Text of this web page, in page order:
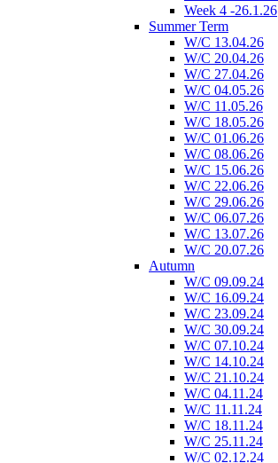
Week 4 -26.1.26
Summer Term
W/C 13.04.26
W/C 20.04.26
W/C 27.04.26
W/C 04.05.26
W/C 11.05.26
W/C 18.05.26
W/C 01.06.26
W/C 08.06.26
W/C 15.06.26
W/C 22.06.26
W/C 29.06.26
W/C 06.07.26
W/C 13.07.26
W/C 20.07.26
Autumn
W/C 09.09.24
W/C 16.09.24
W/C 23.09.24
W/C 30.09.24
W/C 07.10.24
W/C 14.10.24
W/C 21.10.24
W/C 04.11.24
W/C 11.11.24
W/C 18.11.24
W/C 25.11.24
W/C 02.12.24